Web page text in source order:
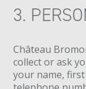
3.
Château
collect or ask
your name,